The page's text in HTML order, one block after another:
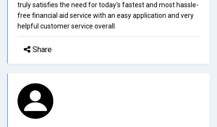
truly satisfies the need for today's fastest and most hassle-
free financial aid service with an easy application and very
helpful customer service overall.
Share